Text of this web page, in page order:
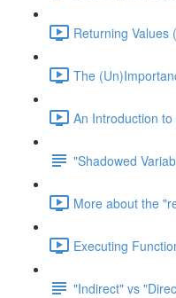
Returning Values
The
An Introduction
"Shadowed
More about the
Executing
"Indirect" vs